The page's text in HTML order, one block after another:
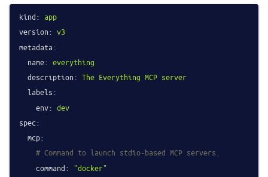
kind: app
version: v3
metadata:
name: everything
description: The Everything MCP server
labels:
env: dev
spec:
mcp:
# Command to launch stdio-based MCP servers.
command: "docker"